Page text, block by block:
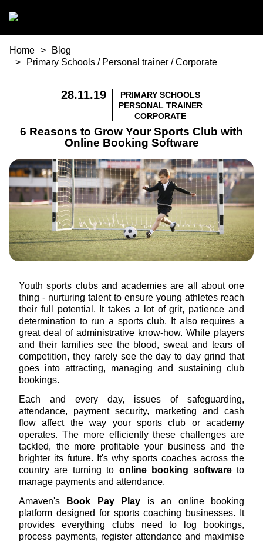
You are here
Home
Blog
Primary Schools / Personal trainer /Corporate
28.11.19
PRIMARY SCHOOLS
PERSONAL TRAINER
CORPORATE
6 Reasons to Grow Your Sports Club with
Online Booking Software
Youth sports clubs and academies are all about one
thing - nurturing talent to ensure young athletes reach
their full potential. It takes a lot of grit, patience and
determination to run a sports club. It also requires a
great deal of administrative know-how. While players
and their families see the blood, sweat and tears of
competition, they rarely see the day to day grind that
goes into attracting, managing and sustaining club
bookings.
Each and every day, issues of safeguarding,
attendance, payment security, marketing and cash
flow affect the way your sports club or academy
operates. The more efficiently these challenges are
tackled, the more profitable your business and the
brighter its future. It's why sports coaches across the
country are turning to online booking softwareto
manage payments and attendance.
Amaven's Book Pay Play is an online booking
platform designed for sports coaching businesses. It
provides everything clubs need to log bookings,
process payments, register attendance and maximise